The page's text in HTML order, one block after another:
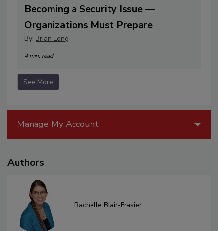
Becoming a Security Issue —
Organizations Must Prepare
By: Brian Long
4 min. read
See More
Manage My Account
Authors
Rachelle Blair-Frasier